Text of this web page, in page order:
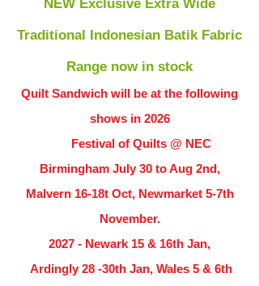
NEW Exclusive Extra Wide
Traditional Indonesian Batik Fabric
Range now in stock
Quilt Sandwich will be at the following
shows in 2026
Festival of Quilts @ NEC
Birmingham July 30 to Aug 2nd,
Malvern 16-18t Oct, Newmarket 5-7th
November.
2027 - Newark 15 & 16th Jan,
Ardingly 28 -30th Jan, Wales 5 & 6th